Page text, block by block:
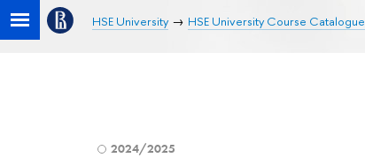
HSE University HSE University Course Catalogue
2024/2025